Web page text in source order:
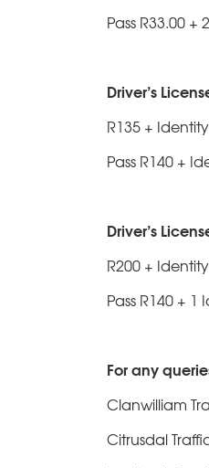
Pass R33.00
Driver’s
R135 +
Pass R140 +
Driver’s
R200 +
Pass R140 +
For any
Clanwilliam
Citrusdal